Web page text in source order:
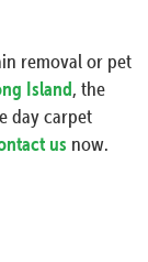
removal or pet
Island, the
day carpet
us now.